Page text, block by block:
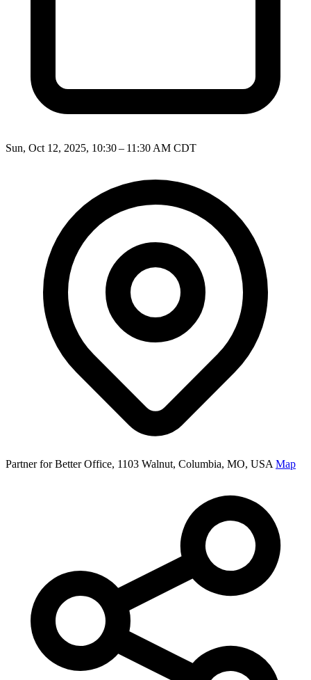
Sun, Oct 12, 2025, 10:30 – 11:30 AM CDT
Partner for Better Office, 1103 Walnut, Columbia, MO, USA Map